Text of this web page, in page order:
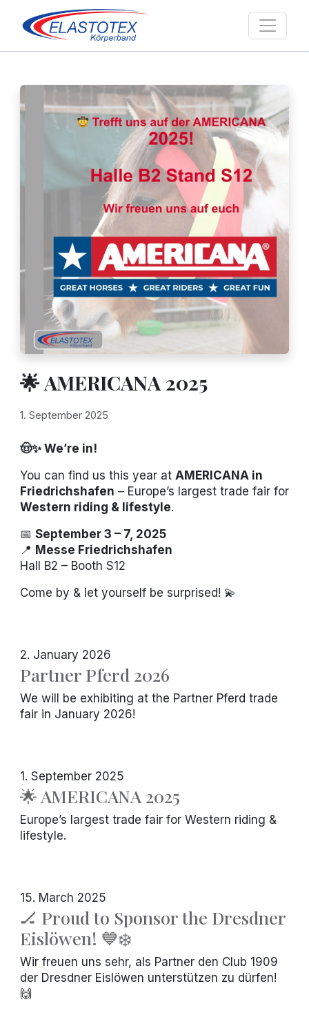
🌟 AMERICANA 2025
1. September 2025
🤠✨ We’re in!
You can find us this year at AMERICANA in
Friedrichshafen – Europe’s largest trade fair for
Western riding & lifestyle.
📅 September 3 – 7, 2025
📍 Messe Friedrichshafen
Hall B2 – Booth S12
Come by & let yourself be surprised! 💫
2. January 2026
Partner Pferd 2026
We will be exhibiting at the Partner Pferd trade
fair in January 2026!
1. September 2025
🌟 AMERICANA 2025
Europe’s largest trade fair for Western riding &
lifestyle.
15. March 2025
🏒 Proud to Sponsor the Dresdner
Eislöwen! 💙❄️
Wir freuen uns sehr, als Partner den Club 1909
der Dresdner Eislöwen unterstützen zu dürfen!
🙌